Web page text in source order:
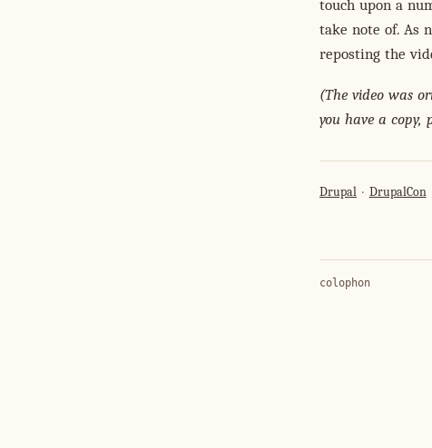
touch upon a
take note of. As
reposting the
(The video was
you have a copy,
Drupal DrupalCon
colophon